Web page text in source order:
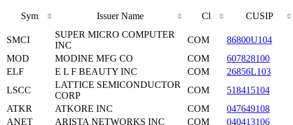
Sym Issuer Name Cl CUSIP
SMCI
SUPER MICRO COMPUTER
INC
COM 86800U104
MOD
MODINE MFG CO COM 607828100
ELF
E L F BEAUTY INC COM 26856L103
LSCC
LATTICE SEMICONDUCTOR
CORP
COM 518415104
ATKR
ATKORE INC COM 047649108
ANET
ARISTA NETWORKS INC COM 040413106